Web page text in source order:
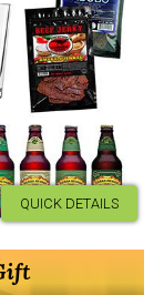
QUICK DETAILS